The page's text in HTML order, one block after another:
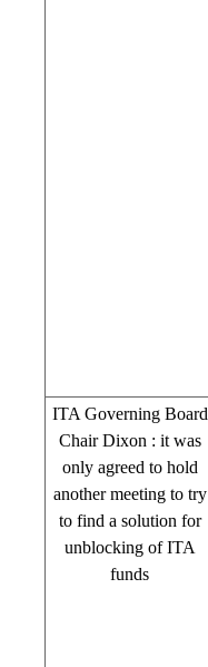
ITA Governing Board
ChairDixon : it was
only agreed to hold
another meeting to try
to find a solution for
unblocking of ITA
funds